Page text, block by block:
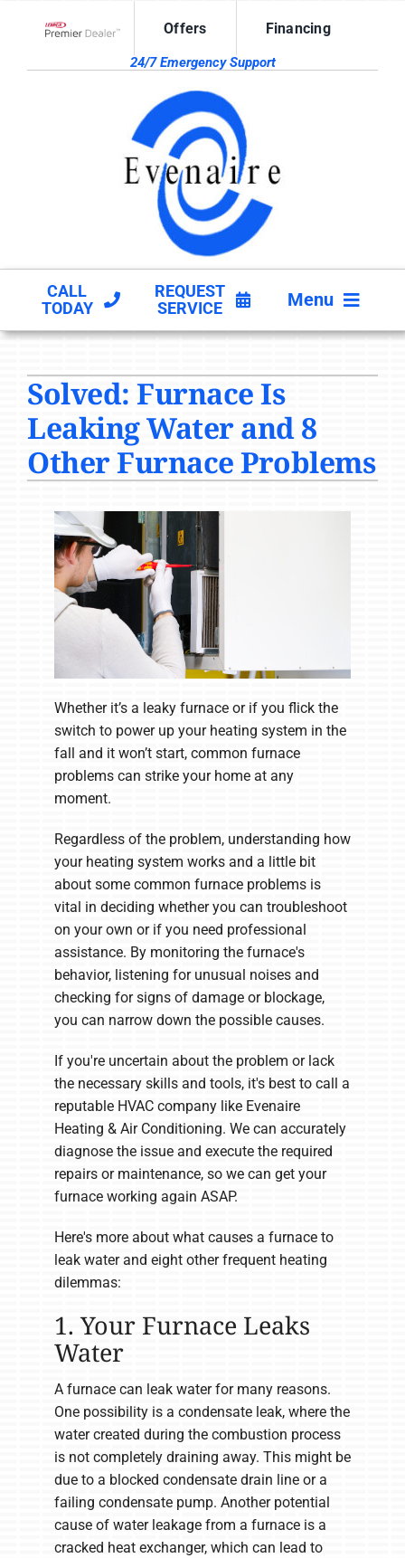
Offers Financing
24/7 Emergency Support
CALL
TODAY
REQUEST
SERVICE
Menu
PRODUCTS
COMPANY
Solved: Furnace Is
Leaking Water and 8
Other Furnace Problems
Whether it’s a leaky furnace or if you flick the
switch to power up your heating system in the
fall and it won’t start, common furnace
problems can strike your home at any
moment.
Regardless of the problem, understanding how
your heating system works and a little bit
about some common furnace problems is
vital in deciding whether you can troubleshoot
on your own or if you need professional
assistance. By monitoring the furnace's
behavior, listening for unusual noises and
checking for signs of damage or blockage,
you can narrow down the possible causes.
If you're uncertain about the problem or lack
the necessary skills and tools, it's best to call a
reputable HVAC company like Evenaire
Heating & Air Conditioning. We can accurately
diagnose the issue and execute the required
repairs or maintenance, so we can get your
furnace working again ASAP.
Here's more about what causes a furnace to
leak water and eight other frequent heating
dilemmas:
1. Your Furnace Leaks
Water
A furnace can leak water for many reasons.
One possibility is a condensate leak, where the
water created during the combustion process
is not completely draining away. This might be
due to a blocked condensate drain line or a
failing condensate pump. Another potential
cause of water leakage from a furnace is a
cracked heat exchanger, which can lead to